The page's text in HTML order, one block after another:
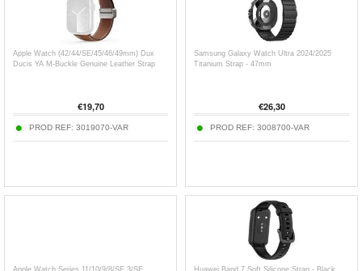
Apple Watch (42/44/SE/45/46/49mm) Dux
Ducis YA M-Buckle Genuine Leather Strap
€19,70
PROD REF: 3019070-VAR
Samsung Galaxy Watch Ultra 2024/2025
Titanium Strap - 47mm
€26,30
PROD REF: 3008700-VAR
Apple Watch Series 11/10/9/8/SE 3/SE Huawei Band 7 Soft Silicone Strap - Black